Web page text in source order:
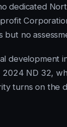
dedicated
but no
development
2024 ND 32,
turns on the